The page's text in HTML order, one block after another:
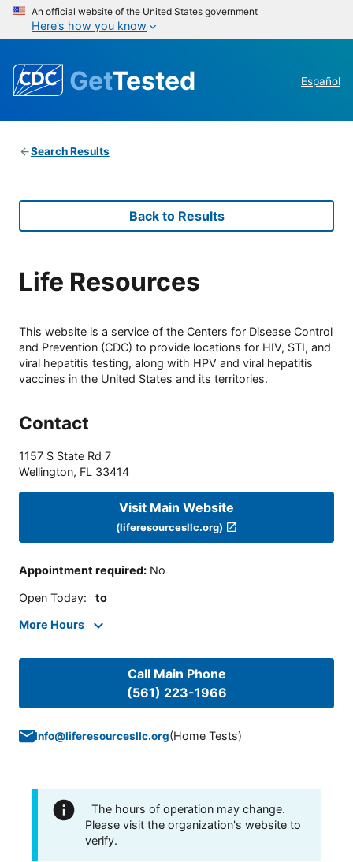
An official website of the United States government
Here’s how you know
GetTested Español
Search Results
Back to Results
Life Resources
This website is a service of the Centers for Disease Control
and Prevention (CDC) to provide locations for HIV, STI, and
viral hepatitis testing, along with HPV and viral hepatitis
vaccines in the United States and its territories.
Contact
1157 S State Rd 7
Wellington, FL 33414
Visit Main Website
(liferesourcesllc.org)
Appointment required: No
Open Today: to
More Hours
Call Main Phone
(561) 223-1966
Info@liferesourcesllc.org(Home Tests)
The hours of operation may change.
Please visit the organization's website to
verify.